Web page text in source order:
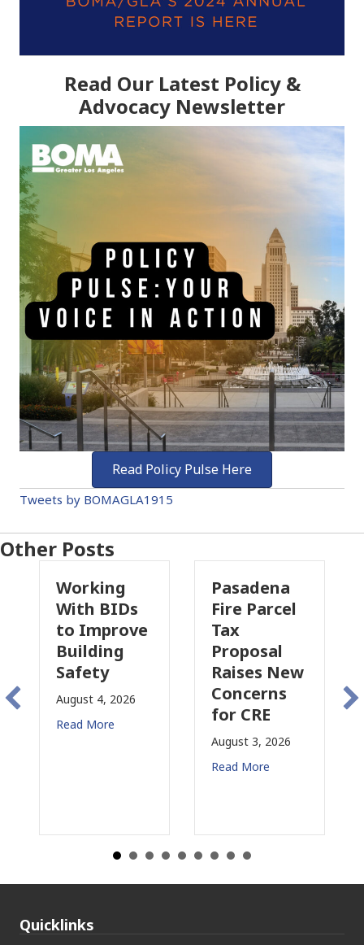
Read Our Latest Policy &
Advocacy Newsletter
Read Policy Pulse Here
Tweets by BOMAGLA1915
Other Posts
Working
With BIDs
to Improve
Building
Safety
August 4, 2026
Read More
Pasadena
Fire Parcel
Proposal
Raises New
Concerns
for CRE
August 3, 2026
Read More
Quicklinks